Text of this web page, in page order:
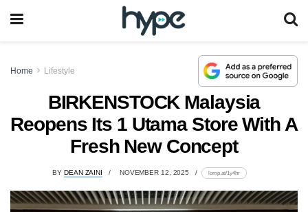
Home Lifestyle
BIRKENSTOCK Malaysia
Reopens Its 1 Utama Store With A
Fresh New Concept
BY DEAN ZAINI NOVEMBER 12, 2025 lomp.at/1y4hr